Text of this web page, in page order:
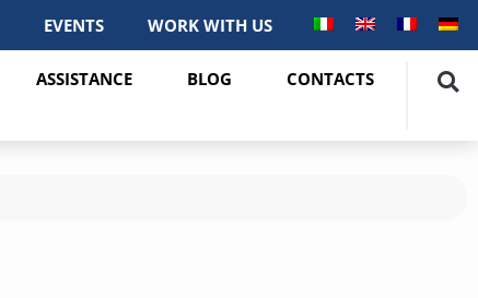
EVENTS WORK WITH US
ASSISTANCE BLOG CONTACTS